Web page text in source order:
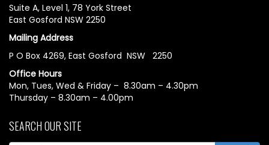
Suite A, Level 1, 78 York Street
East Gosford NSW 2250
Mailing Address
P O Box 4269, East Gosford NSW 2250
Office Hours
Mon, Tues, Wed & Friday – 8.30am – 4.30pm
Thursday – 8.30am – 4.00pm
SEARCH OUR SITE